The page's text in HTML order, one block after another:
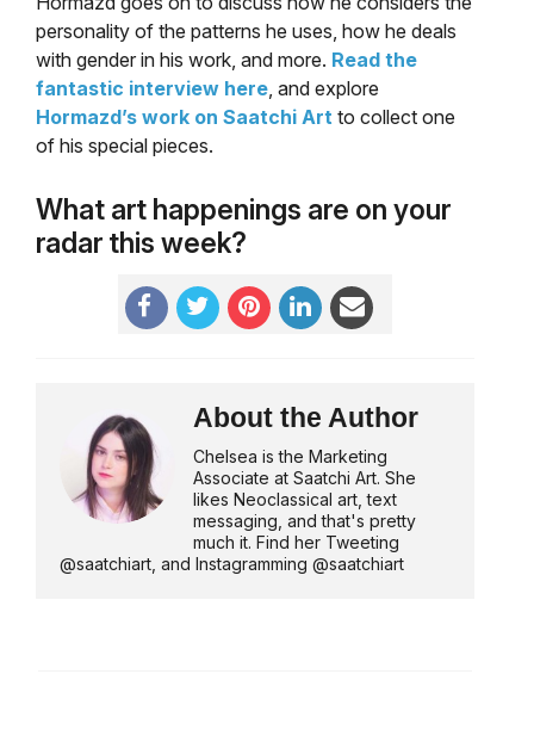
personality of the patterns he uses, how he deals
with gender in his work, and more. Read the
fantastic interview here , and explore
Hormazd’s work on Saatchi Art to collect one
of his special pieces.
What art happenings are on your
radar this week?
About the Author
Chelsea is the Marketing
Associate at Saatchi Art. She
likes Neoclassical art, text
messaging, and that's pretty
much it. Find her Tweeting
@saatchiart, and Instagramming @saatchiart